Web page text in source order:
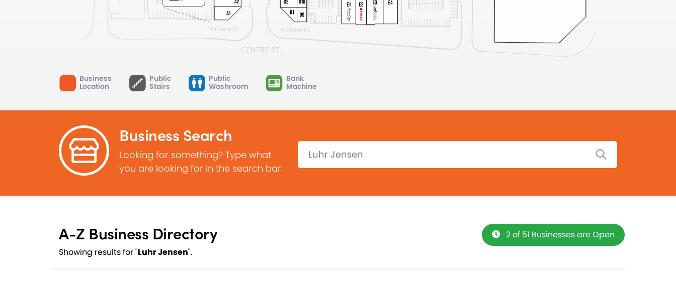
Business
Location
Public
Stairs
Public
Washroom
Bank
Machine
Business Search
Looking for something? Type what
you are looking for in the search bar.
Search:
A-Z Business Directory
Showing results for "Luhr Jensen".
2 of 51 Businesses are Open